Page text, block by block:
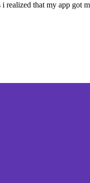
realized that my app got